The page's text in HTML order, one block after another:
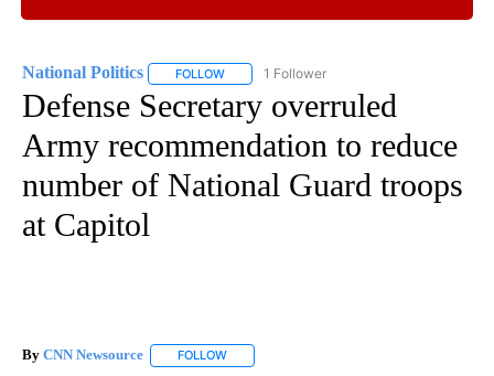
National Politics FOLLOW FOLLOW "NATIONAL POLITICS" TO RECEIVE
1 Follower
Defense Secretary overruled
Army recommendation to reduce
number of National Guard troops
at Capitol
By CNN Newsource FOLLOW